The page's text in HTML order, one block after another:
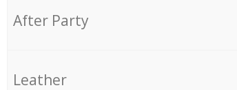
After Party
Leather